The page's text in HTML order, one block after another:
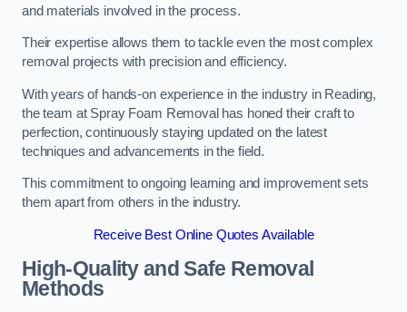
and materials involved in the process.
Their expertise allows them to tackle even the most complex
removal projects with precision and efficiency.
With years of hands-on experience in the industry in Reading,
the team at Spray Foam Removal has honed their craft to
perfection, continuously staying updated on the latest
techniques and advancements in the field.
This commitment to ongoing learning and improvement sets
them apart from others in the industry.
Receive Best Online Quotes Available
High-Quality and Safe Removal
Methods